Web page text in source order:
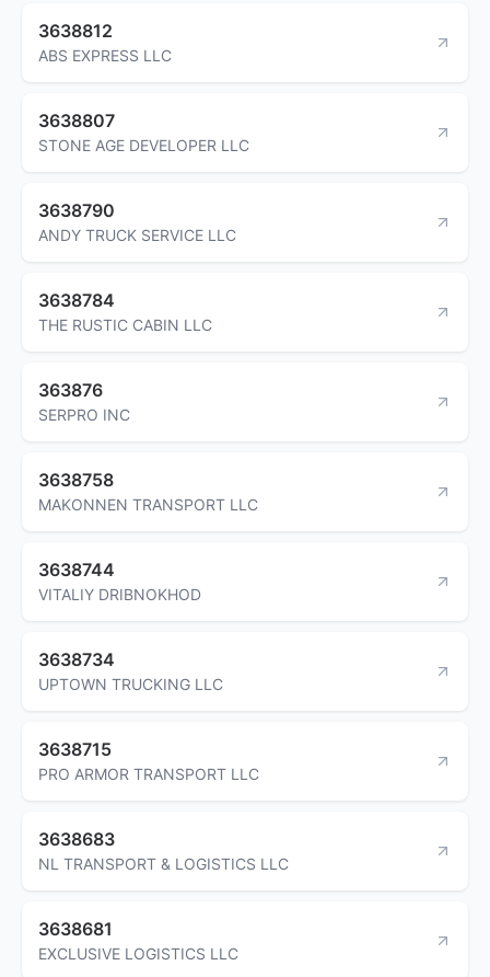
3638812
ABS EXPRESS LLC
3638807
STONE AGE DEVELOPER LLC
3638790
ANDY TRUCK SERVICE LLC
3638784
THE RUSTIC CABIN LLC
363876
SERPRO INC
3638758
MAKONNEN TRANSPORT LLC
3638744
VITALIY DRIBNOKHOD
3638734
UPTOWN TRUCKING LLC
3638715
PRO ARMOR TRANSPORT LLC
3638683
NL TRANSPORT & LOGISTICS LLC
3638681
EXCLUSIVE LOGISTICS LLC